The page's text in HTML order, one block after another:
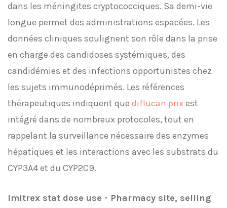
dans les méningites cryptococciques. Sa demi-vie
longue permet des administrations espacées. Les
données cliniques soulignent son rôle dans la prise
en charge des candidoses systémiques, des
candidémies et des infections opportunistes chez
les sujets immunodéprimés. Les références
thérapeutiques indiquent que diflucan prixest
intégré dans de nombreux protocoles, tout en
rappelant la surveillance nécessaire des enzymes
hépatiques et les interactions avec les substrats du
CYP3A4 et du CYP2C9.
Imitrex stat dose use - Pharmacy site, selling